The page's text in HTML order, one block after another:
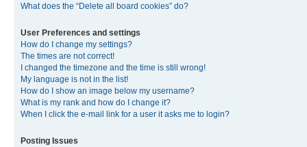
What does the “Delete all board cookies” do?
User Preferences and settings
How do I change my settings?
The times are not correct!
I changed the timezone and the time is still wrong!
My language is not in the list!
How do I show an image below my username?
What is my rank and how do I change it?
When I click the e-mail link for a user it asks me to login?
Posting Issues